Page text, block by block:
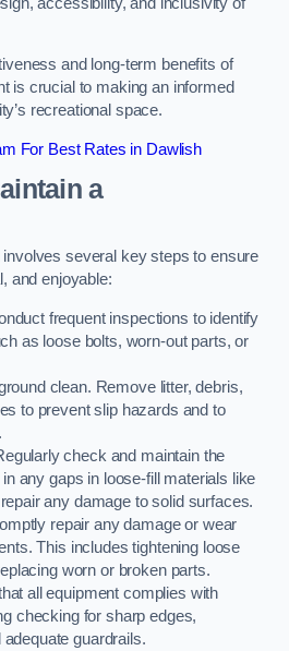
and long-term benefits of
is crucial to making an informed
recreational space.
For Best Rates in Dawlish
a
involves several key steps to ensure
and enjoyable:
frequent inspections to identify
as loose bolts, worn-out parts, or
clean. Remove litter, debris,
to prevent slip hazards and to
check and maintain the
any gaps in loose-fill materials like
any damage to solid surfaces.
repair any damage or wear
This includes tightening loose
worn or broken parts.
all equipment complies with
checking for sharp edges,
guardrails.